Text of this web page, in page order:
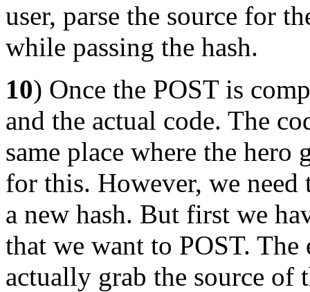
user, parse the source for
while passing the hash.
10) Once the POST is
and the actual code. The
same place where the hero
for this. However, we
a new hash. But first we
that we want to POST.
actually grab the source of